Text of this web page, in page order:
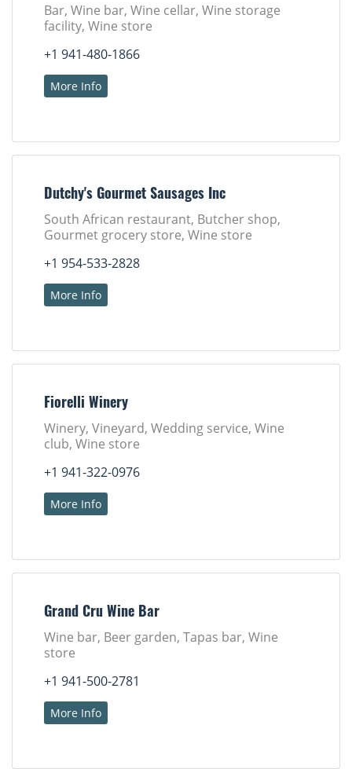
Bar, Wine bar, Wine cellar, Wine storage
facility, Wine store
+1 941-480-1866
More Info
Dutchy's Gourmet Sausages Inc
South African restaurant, Butcher shop,
Gourmet grocery store, Wine store
+1 954-533-2828
More Info
Fiorelli Winery
Winery, Vineyard, Wedding service, Wine
club, Wine store
+1 941-322-0976
More Info
Grand Cru Wine Bar
Wine bar, Beer garden, Tapas bar, Wine
store
+1 941-500-2781
More Info